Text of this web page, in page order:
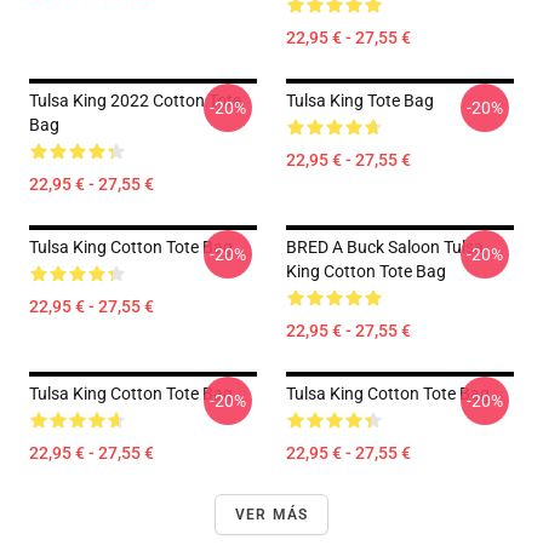
22,95 € - 27,55 €
Tulsa King 2022 Cotton Tote
Bag
22,95 € - 27,55 €
-20% Tulsa King Tote Bag
22,95 € - 27,55 €
-20%
Tulsa King Cotton Tote Bag
22,95 € - 27,55 €
-20%
BRED A Buck Saloon Tulsa
King Cotton Tote Bag
22,95 € - 27,55 €
-20%
Tulsa King Cotton Tote Bag
22,95 € - 27,55 €
-20% Tulsa King Cotton Tote Bag
22,95 € - 27,55 €
-20%
VER MÁS